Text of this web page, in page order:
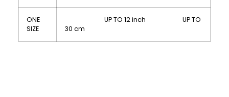
ONE
SIZE
UP TO 12 inch UP TO
30 cm